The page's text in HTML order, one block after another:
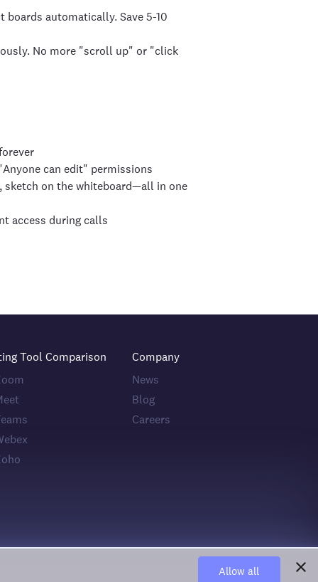
Allow all
automatically. Save 5-10
No more "scroll up" or "click
can edit" permissions
sketch on the whiteboard—all in one
access during calls
Tool Comparison
Company
News
Blog
Careers